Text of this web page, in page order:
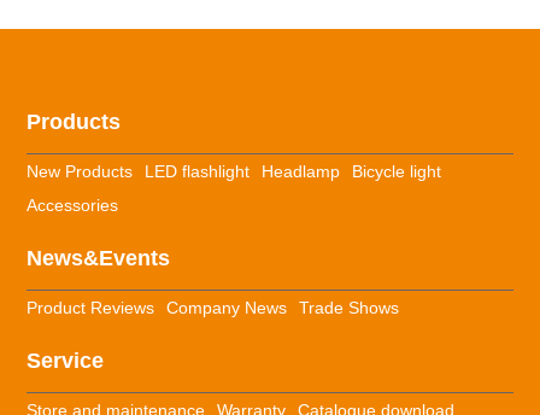
Products
New Products LED flashlight Headlamp
Bicycle light
Accessories
News&Events
Product Reviews Company News Trade Shows
Service
Store and maintenance Warranty Catalogue download